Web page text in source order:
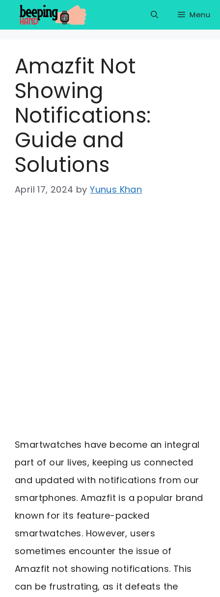
Menu
Amazfit Not
Showing
Notifications:
Guide and
Solutions
April 17, 2024 byYunus Khan
Smartwatches have become an integral
part of our lives, keeping us connected
and updated with notifications from our
smartphones. Amazfit is a popular brand
known for its feature-packed
smartwatches. However, users
sometimes encounter the issue of
Amazfit not showing notifications. This
can be frustrating, as it defeats the